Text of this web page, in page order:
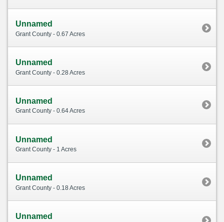
Unnamed
Grant County - 0.67 Acres
Unnamed
Grant County - 0.28 Acres
Unnamed
Grant County - 0.64 Acres
Unnamed
Grant County - 1 Acres
Unnamed
Grant County - 0.18 Acres
Unnamed